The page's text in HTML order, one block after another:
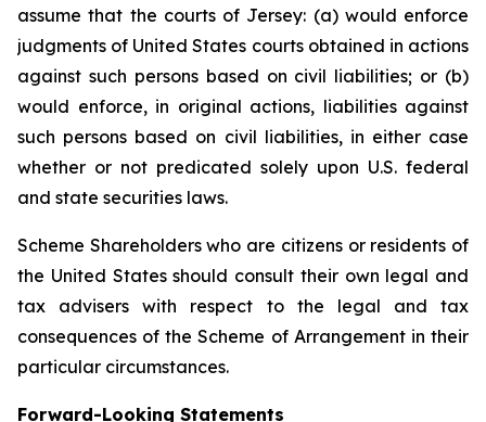
assume that the courts of Jersey: (a) would enforce
judgments of United States courts obtained in actions
against such persons based on civil liabilities; or (b)
would enforce, in original actions, liabilities against
such persons based on civil liabilities, in either case
whether or not predicated solely upon U.S. federal
and state securities laws.
Scheme Shareholders who are citizens or residents of
the United States should consult their own legal and
tax advisers with respect to the legal and tax
consequences of the Scheme of Arrangement in their
particular circumstances.
Forward-Looking Statements